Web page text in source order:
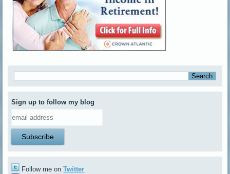
Sign up to follow my blog
Follow me onTwitter